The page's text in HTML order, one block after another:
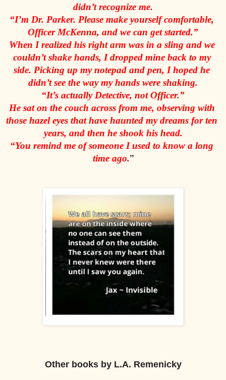
didn’t recognize me.
“I’m Dr. Parker. Please make yourself comfortable,
Officer McKenna, and we can get started.”
When I realized his right arm was in a sling and we
couldn’t shake hands, I dropped mine back to my
side. Picking up my notepad and pen, I hoped he
didn’t see the way my hands were shaking.
“It’s actually Detective, not Officer.”
He sat on the couch across from me, observing with
those hazel eyes that have haunted my dreams for ten
years, and then he shook his head.
“You remind me of someone I used to know a long
time ago.”
Other books by L.A. Remenicky